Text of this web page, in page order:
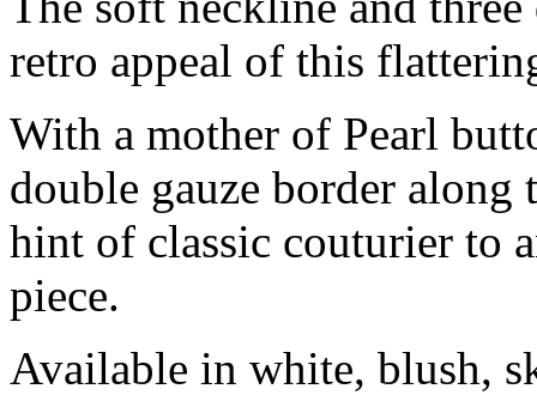
retro appeal of this
With a mother of Pearl
double gauze border along
hint of classic couturier to
piece.
Available in white, blush,